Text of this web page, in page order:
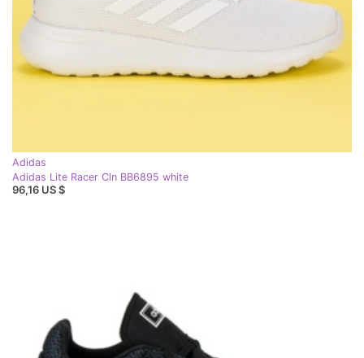
Adidas
Adidas Lite Racer Cln BB6895 white
96,16 US $